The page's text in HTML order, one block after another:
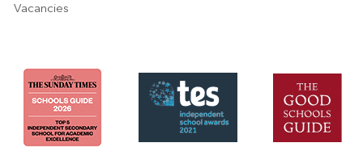
Vacancies